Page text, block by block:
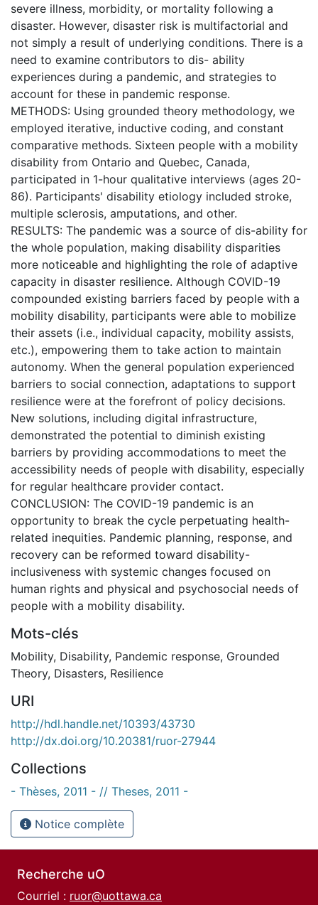
severe illness, morbidity, or mortality following a
disaster. However, disaster risk is multifactorial and
not simply a result of underlying conditions. There is a
need to examine contributors to dis- ability
experiences during a pandemic, and strategies to
account for these in pandemic response.
METHODS: Using grounded theory methodology, we
employed iterative, inductive coding, and constant
comparative methods. Sixteen people with a mobility
disability from Ontario and Quebec, Canada,
participated in 1-hour qualitative interviews (ages 20-
86). Participants' disability etiology included stroke,
multiple sclerosis, amputations, and other.
RESULTS: The pandemic was a source of dis-ability for
the whole population, making disability disparities
more noticeable and highlighting the role of adaptive
capacity in disaster resilience. Although COVID-19
compounded existing barriers faced by people with a
mobility disability, participants were able to mobilize
their assets (i.e., individual capacity, mobility assists,
etc.), empowering them to take action to maintain
autonomy. When the general population experienced
barriers to social connection, adaptations to support
resilience were at the forefront of policy decisions.
New solutions, including digital infrastructure,
demonstrated the potential to diminish existing
barriers by providing accommodations to meet the
accessibility needs of people with disability, especially
for regular healthcare provider contact.
CONCLUSION: The COVID-19 pandemic is an
opportunity to break the cycle perpetuating health-
related inequities. Pandemic planning, response, and
recovery can be reformed toward disability-
inclusiveness with systemic changes focused on
human rights and physical and psychosocial needs of
people with a mobility disability.
Mots-clés
Mobility, Disability, Pandemic response, Grounded
Theory, Disasters, Resilience
URI
http://hdl.handle.net/10393/43730
http://dx.doi.org/10.20381/ruor-27944
Collections
- Thèses, 2011 - // Theses, 2011 -
Notice complète
Recherche uO
Courriel : ruor@uottawa.ca